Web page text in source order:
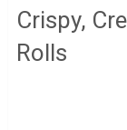
Crispy,
Rolls